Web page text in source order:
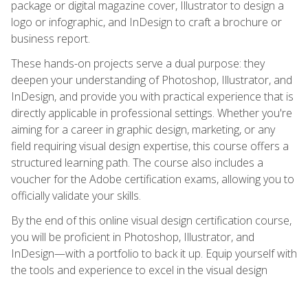
package or digital magazine cover, Illustrator to design a
logo or infographic, and InDesign to craft a brochure or
business report.
These hands-on projects serve a dual purpose: they
deepen your understanding of Photoshop, Illustrator, and
InDesign, and provide you with practical experience that is
directly applicable in professional settings. Whether you're
aiming for a career in graphic design, marketing, or any
field requiring visual design expertise, this course offers a
structured learning path. The course also includes a
voucher for the Adobe certification exams, allowing you to
officially validate your skills.
By the end of this online visual design certification course,
you will be proficient in Photoshop, Illustrator, and
InDesign—with a portfolio to back it up. Equip yourself with
the tools and experience to excel in the visual design